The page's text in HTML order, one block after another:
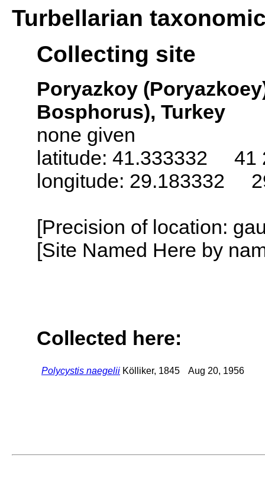
Turbellarian
Collecting site
Poryazkoy
Bosphorus), Turkey
none given
latitude: 41.333332 41
longitude: 29.183332
[Precision of location:
[Site Named Here by
Collected here:
Polycystis naegelii Kölliker, 1845 Aug 20, 1956